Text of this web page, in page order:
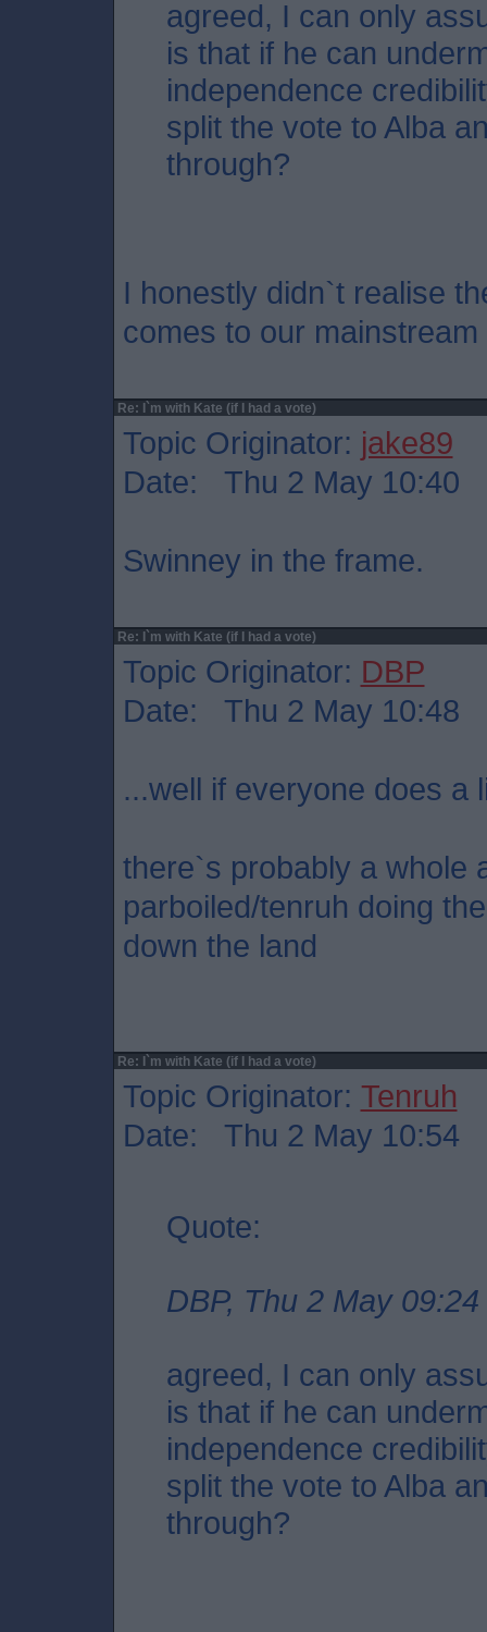
agreed, I can only
is that if he can
independence
split the vote to Alba
through?
I honestly didn`t realise
comes to our
Re: I`m with Kate (if I had a vote)
Topic Originator: jake89
Date: Thu 2 May 10:40
Swinney in the frame.
Re: I`m with Kate (if I had a vote)
Topic Originator: DBP
Date: Thu 2 May 10:48
...well if everyone does a
there`s probably a whole
parboiled/tenruh doing
down the land
Re: I`m with Kate (if I had a vote)
Topic Originator: Tenruh
Date: Thu 2 May 10:54
Quote:
DBP, Thu 2 May 09:24
agreed, I can only
is that if he can
independence
split the vote to Alba
through?